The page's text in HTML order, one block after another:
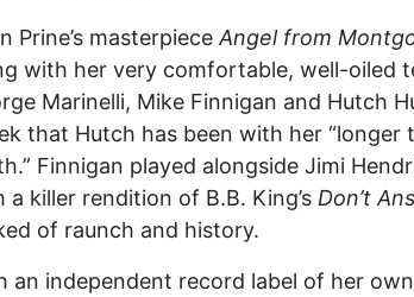
Prine’s masterpiece Angel from
with her very comfortable, well-oiled
Marinelli, Mike Finnigan and Hutch
that Hutch has been with her “longer
Finnigan played alongside Jimi
a killer rendition of B.B. King’s Don’t
of raunch and history.
an independent record label of her